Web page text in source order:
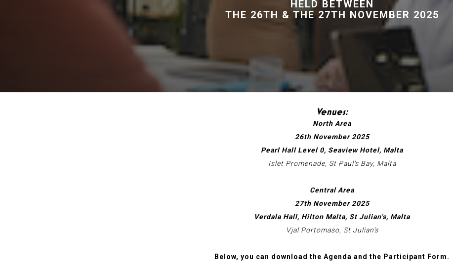
HELD BETWEEN
THE 26TH & THE 27TH NOVEMBER 2025
Venues:
North Area
26th November 2025
Pearl Hall Level 0, Seaview Hotel, Malta
Islet Promenade, St Paul’s Bay, Malta
Central Area
27th November 2025
Verdala Hall, Hilton Malta, St Julian’s, Malta
Vjal Portomaso, St Julian’s
Below, you can download the Agenda and the Participant Form.